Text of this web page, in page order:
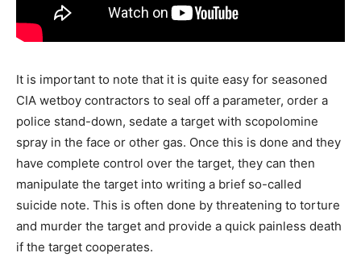
It is important to note that it is quite easy for seasoned
CIA wetboy contractors to seal off a parameter, order a
police stand-down, sedate a target with scopolomine
spray in the face or other gas. Once this is done and they
have complete control over the target, they can then
manipulate the target into writing a brief so-called
suicide note. This is often done by threatening to torture
and murder the target and provide a quick painless death
if the target cooperates.